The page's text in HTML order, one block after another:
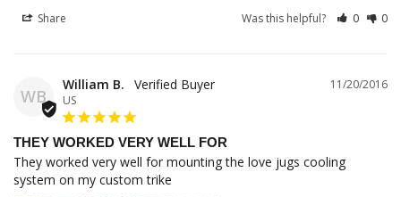
Share Was this helpful? 0 0
WB
11/20/2016
William B.
US
THEY WORKED VERY WELL FOR
They worked very well for mounting the love jugs cooling
system on my custom trike